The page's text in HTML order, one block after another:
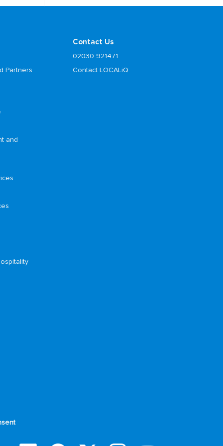
Partners
and
Contact Us
02030 921471
Contact LOCALiQ